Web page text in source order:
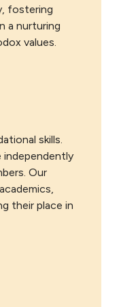
fostering
a nurturing
values.
skills.
Our
their place in